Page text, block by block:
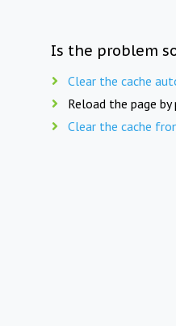
Is the problem
Clear the cache
Reload the page by
Clear the cache